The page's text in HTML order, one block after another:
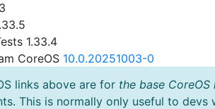
1.33.4
CoreOS 10.0.20251003-0
links above are for the base CoreOS
This is normally only useful to